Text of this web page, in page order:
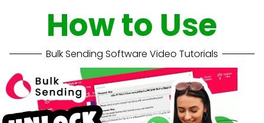
How to Use
Bulk Sending Software Video Tutorials